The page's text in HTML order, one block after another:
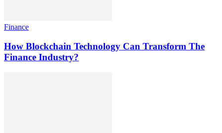
Finance
How Blockchain Technology Can Transform The
Finance Industry?